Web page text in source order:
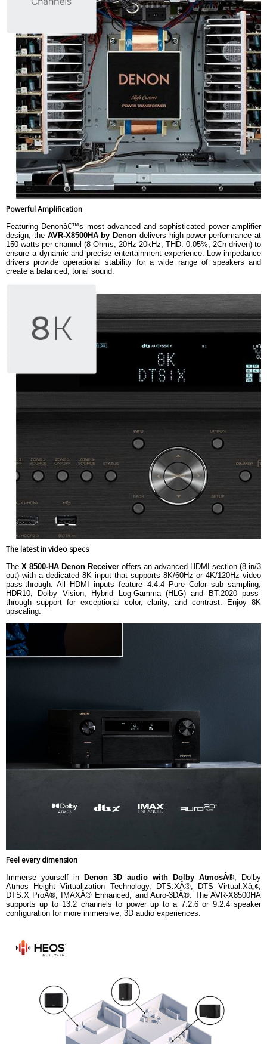
Powerful Amplification
Featuring Denonâ€™s most advanced and sophisticated power amplifier
design, the AVR-X8500HA by Denon delivers high-power performance at
150 watts per channel (8 Ohms, 20Hz-20kHz, THD: 0.05%, 2Ch driven) to
ensure a dynamic and precise entertainment experience. Low impedance
drivers provide operational stability for a wide range of speakers and
create a balanced, tonal sound.
The latest in video specs
The X 8500-HA Denon Receiver offers an advanced HDMI section (8 in/3
out) with a dedicated 8K input that supports 8K/60Hz or 4K/120Hz video
pass-through. All HDMI inputs feature 4:4:4 Pure Color sub sampling,
HDR10, Dolby Vision, Hybrid Log-Gamma (HLG) and BT.2020 pass-
through support for exceptional color, clarity, and contrast. Enjoy 8K
upscaling.
Feel every dimension
Immerse yourself in Denon 3D audio with Dolby AtmosÂ®, Dolby
Atmos Height Virtualization Technology, DTS:XÂ®, DTS Virtual:Xâ„¢,
DTS:X ProÂ®, IMAXÂ® Enhanced, and Auro-3DÂ®. The AVR-X8500HA
supports up to 13.2 channels to power up to a 7.2.6 or 9.2.4 speaker
configuration for more immersive, 3D audio experiences.